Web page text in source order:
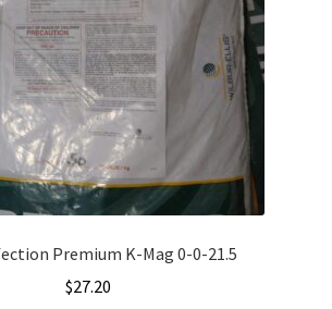
Premium K-Mag 0-0-21.5
$27.20